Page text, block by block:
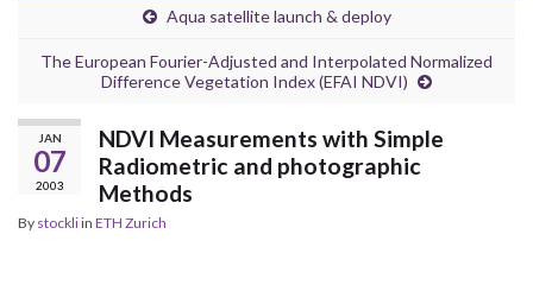
Aqua satellite launch & deploy
The European Fourier-Adjusted and Interpolated Normalized
Difference Vegetation Index (EFAI NDVI)
JAN
07
2003
NDVI Measurements with Simple
Radiometric and photographic
Methods
By stockliin ETH Zurich